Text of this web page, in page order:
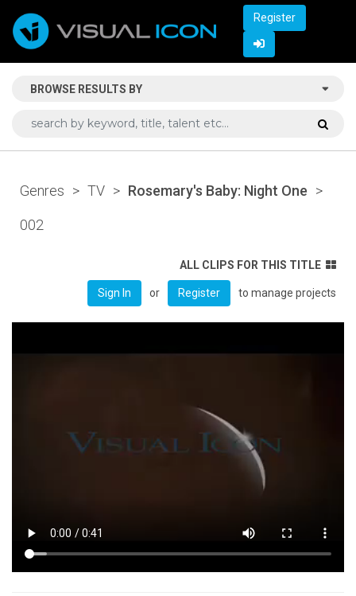
Register
BROWSE RESULTS BY
Genres > TV > Rosemary's Baby: Night One >
002
ALL CLIPS FOR THIS TITLE
Sign In or Register to manage projects